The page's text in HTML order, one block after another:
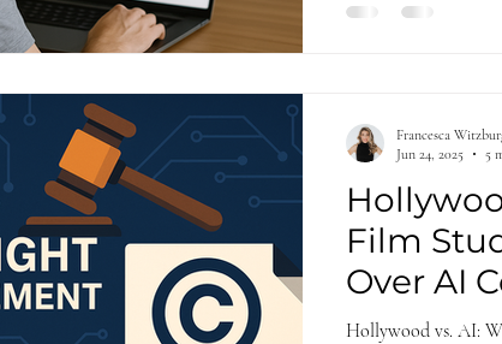
Film
Over AI
Hollywood vs. AI:
Francesca
Jun 24, 2025
5